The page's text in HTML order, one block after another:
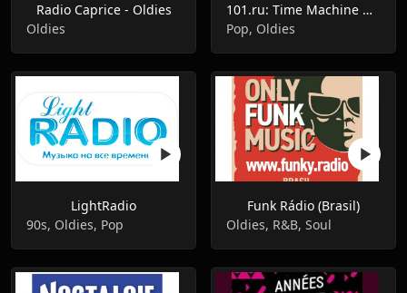
Radio Caprice - Oldies
Oldies
101.ru: Time Machine Машина Времени
Pop, Oldies
LightRadio
90s, Oldies, Pop
Funk Rádio (Brasil)
Oldies, R&B, Soul